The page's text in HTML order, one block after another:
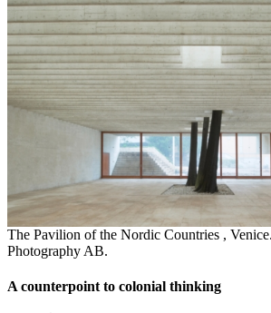
The Pavilion of the Nordic Countries ,
Photography AB.
A counterpoint to colonial thinking